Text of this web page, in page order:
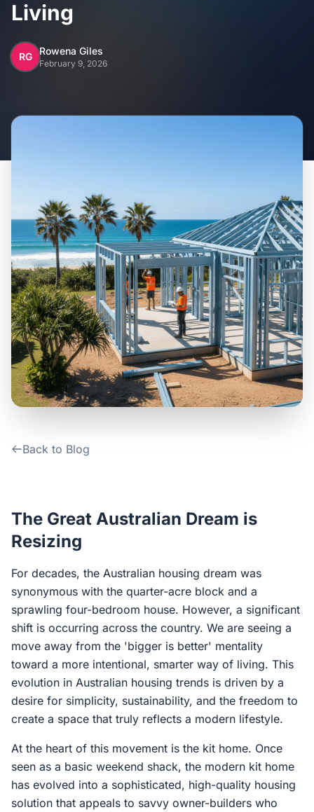
Inclusions
FAQs
Blog
About Us
Contact Us
Login / Sign Up
Living
RG Rowena Giles
February 9, 2026
Back to Blog
The Great Australian Dream is
Resizing
For decades, the Australian housing dream was
synonymous with the quarter-acre block and a
sprawling four-bedroom house. However, a significant
shift is occurring across the country. We are seeing a
move away from the 'bigger is better' mentality
toward a more intentional, smarter way of living. This
evolution in Australian housing trends is driven by a
desire for simplicity, sustainability, and the freedom to
create a space that truly reflects a modern lifestyle.
At the heart of this movement is the kit home. Once
seen as a basic weekend shack, the modern kit home
has evolved into a sophisticated, high-quality housing
solution that appeals to savvy owner-builders who